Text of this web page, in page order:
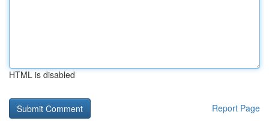
HTML is disabled
Report Page